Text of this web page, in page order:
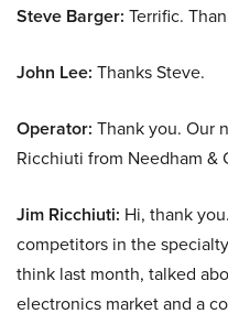
Steve Barger: Terrific.
John Lee: Thanks Steve.
Operator: Thank you. Our
Ricchiuti from Needham &
Jim Ricchiuti: Hi, thank
competitors in the
think last month, talked
electronics market and a